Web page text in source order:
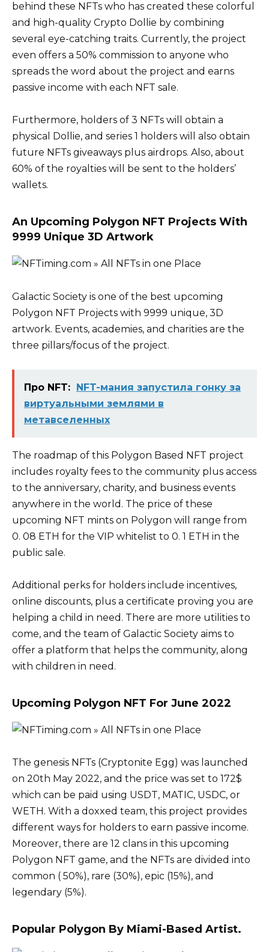
behind these NFTs who has created these colorful
and high-quality Crypto Dollie by combining
several eye-catching traits. Currently, the project
even offers a 50% commission to anyone who
spreads the word about the project and earns
passive income with each NFT sale.
Furthermore, holders of 3 NFTs will obtain a
physical Dollie, and series 1 holders will also obtain
future NFTs giveaways plus airdrops. Also, about
60% of the royalties will be sent to the holders’
wallets.
An Upcoming Polygon NFT Projects With
9999 Unique 3D Artwork
Galactic Society is one of the best upcoming
Polygon NFT Projects with 9999 unique, 3D
artwork. Events, academies, and charities are the
three pillars/focus of the project.
Про NFT: NFT-мания запустила гонку за
виртуальными землями в
метавселенных
The roadmap of this Polygon Based NFT project
includes royalty fees to the community plus access
to the anniversary, charity, and business events
anywhere in the world. The price of these
upcoming NFT mints on Polygon will range from
0. 08 ETH for the VIP whitelist to 0. 1 ETH in the
public sale.
Additional perks for holders include incentives,
online discounts, plus a certificate proving you are
helping a child in need. There are more utilities to
come, and the team of Galactic Society aims to
offer a platform that helps the community, along
with children in need.
Upcoming Polygon NFT For June 2022
The genesis NFTs (Cryptonite Egg) was launched
on 20th May 2022, and the price was set to 172$
which can be paid using USDT, MATIC, USDC, or
WETH. With a doxxed team, this project provides
different ways for holders to earn passive income.
Moreover, there are 12 clans in this upcoming
Polygon NFT game, and the NFTs are divided into
common ( 50%), rare (30%), epic (15%), and
legendary (5%).
Popular Polygon By Miami-Based Artist.